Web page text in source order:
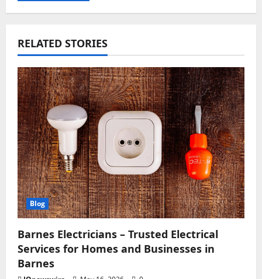
RELATED STORIES
Blog
Barnes Electricians – Trusted Electrical
Services for Homes and Businesses in
Barnes